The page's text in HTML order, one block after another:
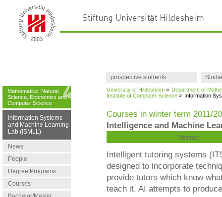
prospective students
Mathematics, Natural
Science, Economics and
Computer Science
Information Systems
and Machine Learning
Lab (ISMLL)
News
People
Degree Programs
Courses
University of Hildesheim » Department of
Institute of Computer Science » Information
Courses in winter term 2011/
Intelligence and Machine
Abstract
Intelligent tutoring systems
designed to incorporate
provide tutors which know
teach it. AI attempts to